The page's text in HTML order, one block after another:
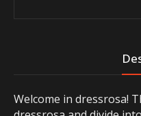
Welcome in dressrosa!